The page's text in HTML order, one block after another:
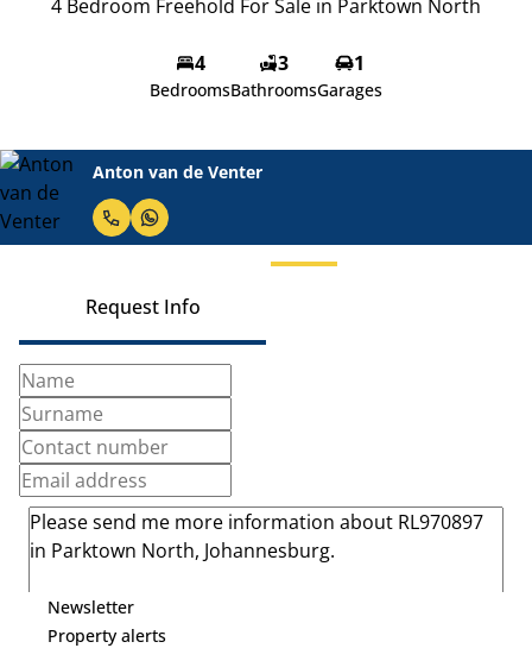
4 Bedroom Freehold For Sale in Parktown North
4
Bedrooms
3
Bathrooms
1
Garages
Anton van de Venter
Request Info
Newsletter
Property alerts